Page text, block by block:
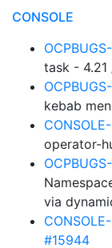
CONSOLE
task - 4.21
kebab
operator-
via
#15944